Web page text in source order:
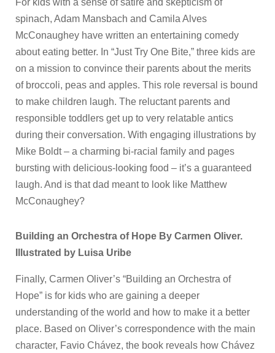
For kids with a sense of satire and skepticism of
spinach, Adam Mansbach and Camila Alves
McConaughey have written an entertaining comedy
about eating better. In “Just Try One Bite,” three kids are
on a mission to convince their parents about the merits
of broccoli, peas and apples. This role reversal is bound
to make children laugh. The reluctant parents and
responsible toddlers get up to very relatable antics
during their conversation. With engaging illustrations by
Mike Boldt – a charming bi-racial family and pages
bursting with delicious-looking food – it’s a guaranteed
laugh. And is that dad meant to look like Matthew
McConaughey?
Building an Orchestra of Hope By Carmen Oliver.
Illustrated by Luisa Uribe
Finally, Carmen Oliver’s “Building an Orchestra of
Hope” is for kids who are gaining a deeper
understanding of the world and how to make it a better
place. Based on Oliver’s correspondence with the main
character, Favio Chávez, the book reveals how Chávez